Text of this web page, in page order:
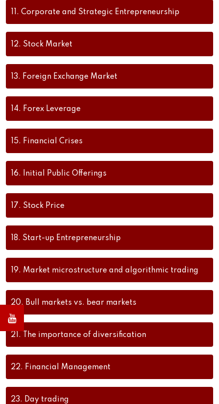
11. Corporate and Strategic Entrepreneurship
12. Stock Market
13. Foreign Exchange Market
14. Forex Leverage
15. Financial Crises
16. Initial Public Offerings
17. Stock Price
18. Start-up Entrepreneurship
19. Market microstructure and algorithmic trading
20. Bull markets vs. bear markets
21. The importance of diversification
22. Financial Management
23. Day trading